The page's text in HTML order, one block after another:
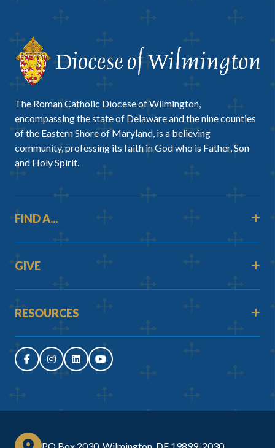
The Roman Catholic Diocese of Wilmington,
encompassing the state of Delaware and the nine counties
of the Eastern Shore of Maryland, is a believing
community, professing its faith in God who is Father, Son
and Holy Spirit.
FIND A...
GIVE
RESOURCES